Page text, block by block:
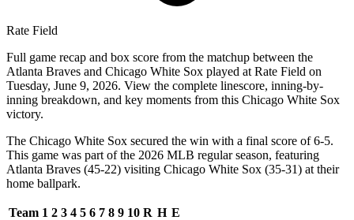
Rate Field
Full game recap and box score from the matchup between the
Atlanta Braves and Chicago White Sox played at Rate Field on
Tuesday, June 9, 2026. View the complete linescore, inning-by-
inning breakdown, and key moments from this Chicago White Sox
victory.
The Chicago White Sox secured the win with a final score of 6-5.
This game was part of the 2026 MLB regular season, featuring
Atlanta Braves (45-22) visiting Chicago White Sox (35-31) at their
home ballpark.
Team 1 2 3 4 5 6 7 8 9 10 R H E